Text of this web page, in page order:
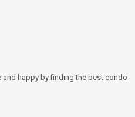
happy by finding the best condo